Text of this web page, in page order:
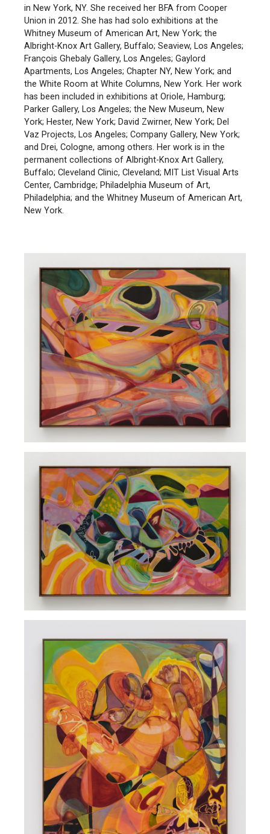
in New York, NY. She received her BFA from Cooper
Union in 2012. She has had solo exhibitions at the
Whitney Museum of American Art, New York; the
Albright-Knox Art Gallery, Buffalo; Seaview, Los Angeles;
François Ghebaly Gallery, Los Angeles; Gaylord
Apartments, Los Angeles; Chapter NY, New York; and
the White Room at White Columns, New York. Her work
has been included in exhibitions at Oriole, Hamburg;
Parker Gallery, Los Angeles; the New Museum, New
York; Hester, New York; David Zwirner, New York; Del
Vaz Projects, Los Angeles; Company Gallery, New York;
and Drei, Cologne, among others. Her work is in the
permanent collections of Albright-Knox Art Gallery,
Buffalo; Cleveland Clinic, Cleveland; MIT List Visual Arts
Center, Cambridge; Philadelphia Museum of Art,
Philadelphia; and the Whitney Museum of American Art,
New York.